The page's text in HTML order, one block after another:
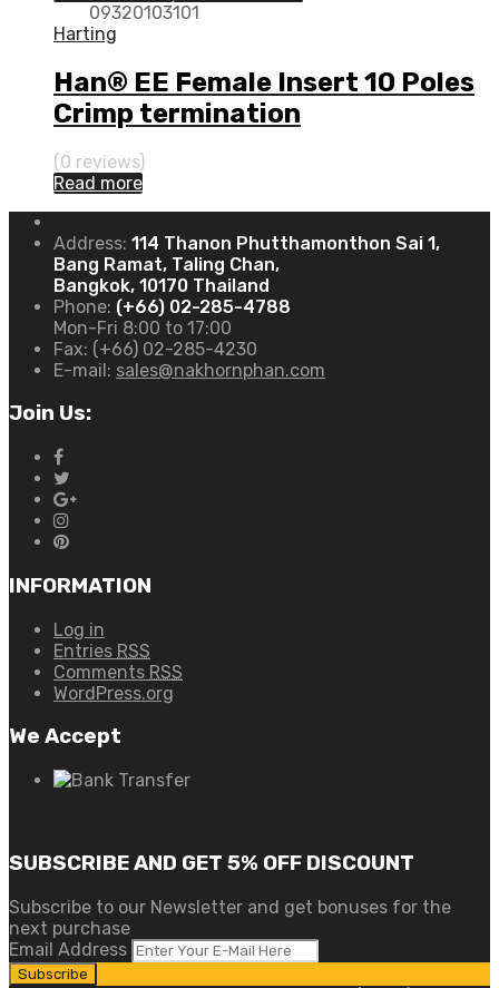
09320103101
Harting
Han® EE Female Insert 10 Poles
Crimp termination
(0 reviews)
Read more
Address: 114 Thanon Phutthamonthon Sai 1,
Bang Ramat, Taling Chan,
Bangkok, 10170 Thailand
Phone: (+66) 02-285-4788
Mon-Fri 8:00 to 17:00
Fax: (+66) 02-285-4230
E-mail: sales@nakhornphan.com
Join Us:
INFORMATION
Log in
Entries RSS
Comments RSS
WordPress.org
We Accept
SUBSCRIBE AND GET 5% OFF DISCOUNT
Subscribe to our Newsletter and get bonuses for the
next purchase
Email Address